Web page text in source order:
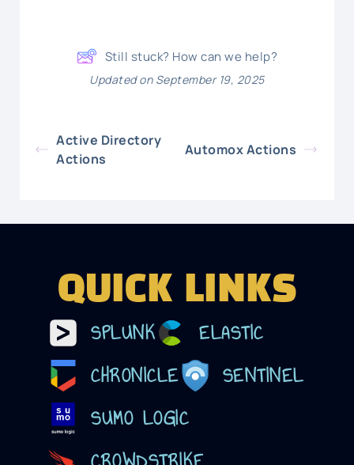
Still stuck? How can we help?
Updated on September 19, 2025
Active Directory
Actions
Automox Actions
QUICK LINKS
SPLUNK
ELASTIC
CHRONICLE
SENTINEL
SUMO LOGIC